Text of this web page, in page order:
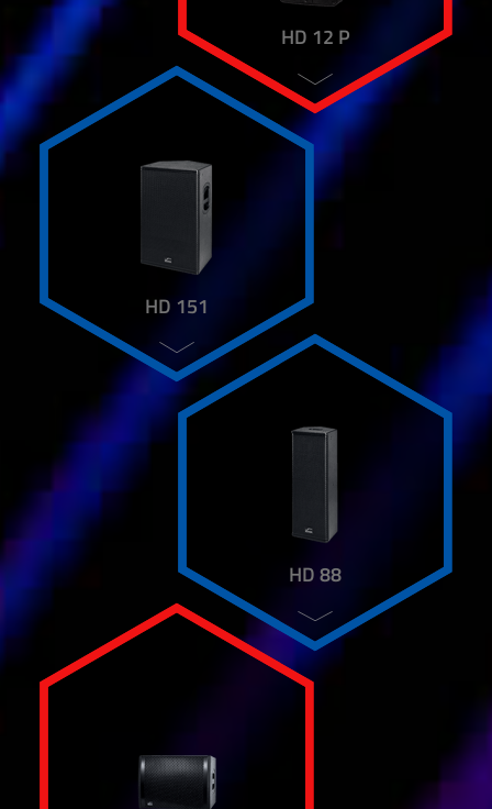
HD 12 P
HD 151
HD 88